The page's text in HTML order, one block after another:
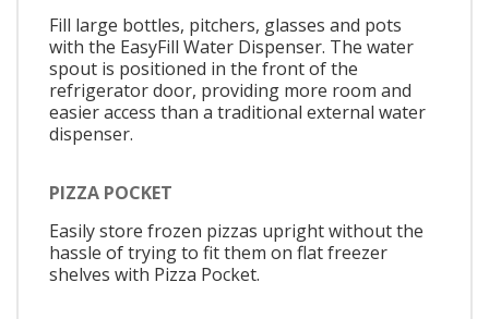
Fill large bottles, pitchers, glasses and pots
with the EasyFill Water Dispenser. The water
spout is positioned in the front of the
refrigerator door, providing more room and
easier access than a traditional external water
dispenser.
PIZZA POCKET
Easily store frozen pizzas upright without the
hassle of trying to fit them on flat freezer
shelves with Pizza Pocket.